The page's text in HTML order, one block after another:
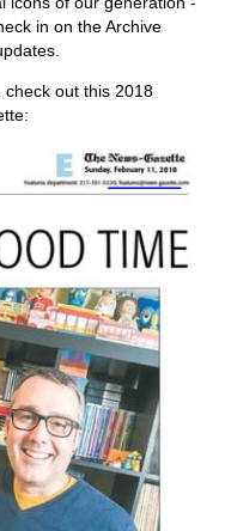
in on the Archive
out this 2018